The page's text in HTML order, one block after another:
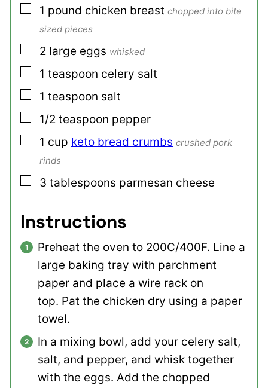
▢
1 pound chicken breast chopped into bite
sized pieces
▢
2 large eggs whisked
▢
1 teaspoon celery salt
▢
1 teaspoon salt
▢
1/2 teaspoon pepper
▢
1 cup keto bread crumbs crushed pork
rinds
▢
3 tablespoons parmesan cheese
Instructions
Preheat the oven to 200C/400F. Line a
large baking tray with parchment
paper and place a wire rack on
top. Pat the chicken dry using a paper
towel.
In a mixing bowl, add your celery salt,
salt, and pepper, and whisk together
with the eggs. Add the chopped